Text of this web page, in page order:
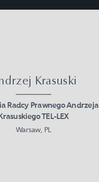
Krasuski
Radcy Prawnego Andrzeja
TEL-LEX
Warsaw, PL